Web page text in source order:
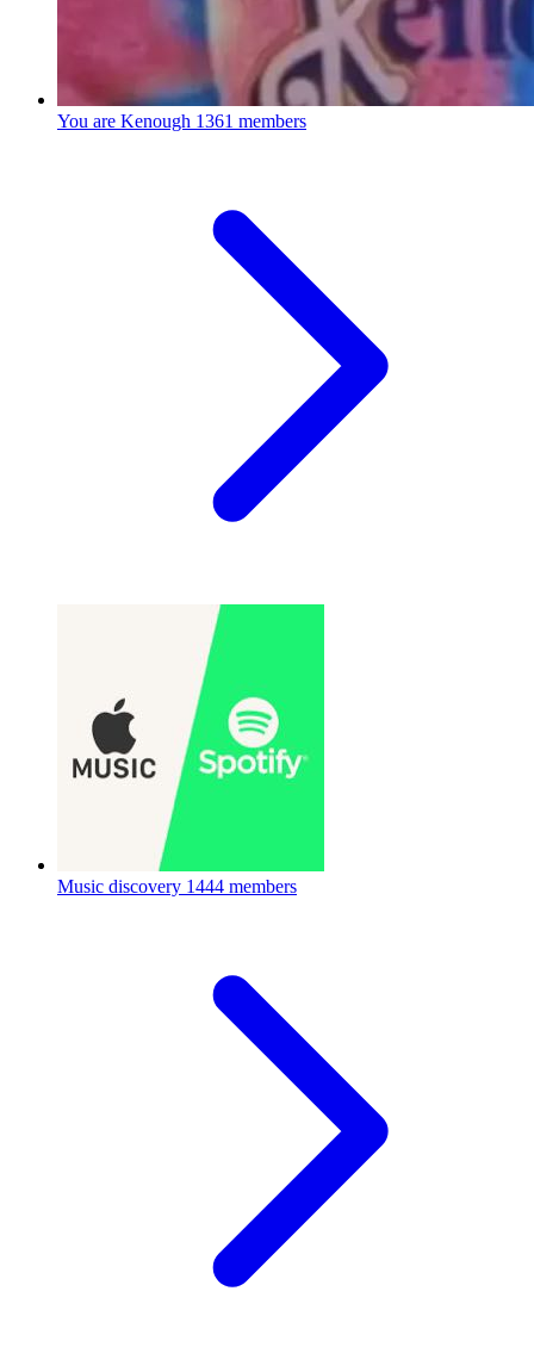
You are Kenough 1361 members
Music discovery 1444 members